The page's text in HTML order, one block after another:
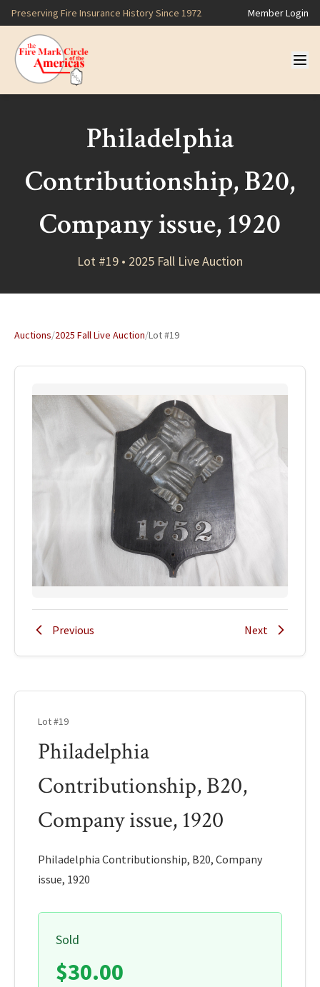
Preserving Fire Insurance History Since 1972 Member Login
Philadelphia
Contributionship, B20,
Company issue, 1920
Lot #19 • 2025 Fall Live Auction
Auctions/2025 Fall Live Auction/Lot #19
Previous Next
Lot #19
Philadelphia
Contributionship, B20,
Company issue, 1920
Philadelphia Contributionship, B20, Company
issue, 1920
Sold
$30.00